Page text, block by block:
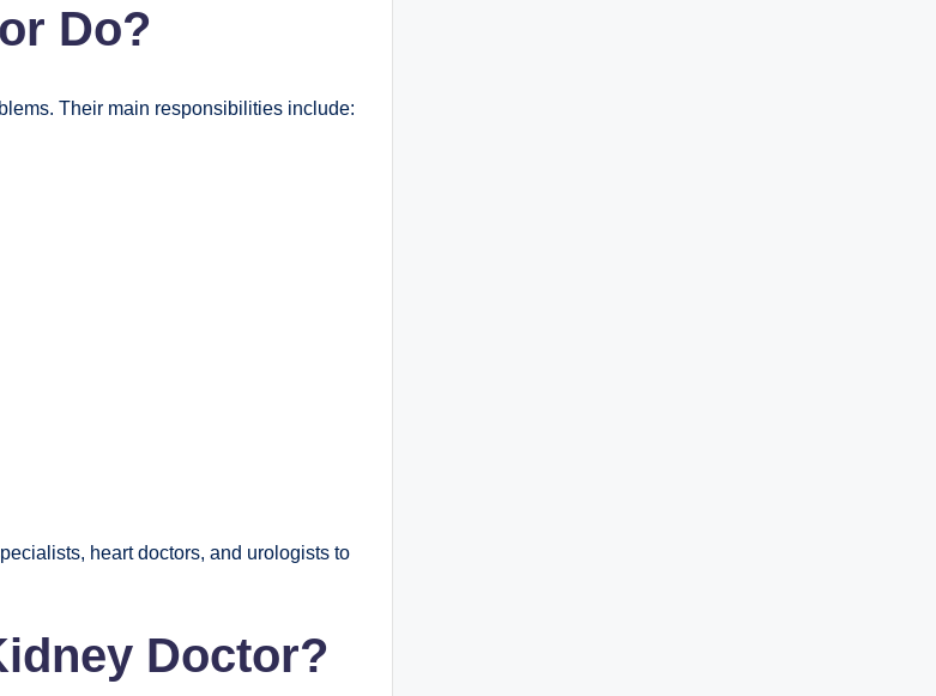
Do?
Their main responsibilities include:
heart doctors, and urologists to
Doctor?